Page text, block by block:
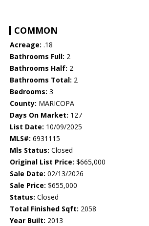
COMMON
Acreage: .18
Bathrooms Full: 2
Bathrooms Half: 2
Bathrooms Total: 2
Bedrooms: 3
County: MARICOPA
Days On Market: 127
List Date: 10/09/2025
MLS#: 6931115
Mls Status: Closed
Original List Price: $665,000
Sale Date: 02/13/2026
Sale Price: $655,000
Status: Closed
Total Finished Sqft: 2058
Year Built: 2013